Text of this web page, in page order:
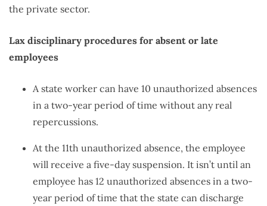
the private sector.
Lax disciplinary procedures for absent or late
employees
A state worker can have 10 unauthorized absences
in a two-year period of time without any real
repercussions.
At the 11th unauthorized absence, the employee
will receive a five-day suspension. It isn’t until an
employee has 12 unauthorized absences in a two-
year period of time that the state can discharge